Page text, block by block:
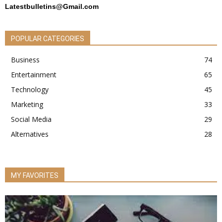
Latestbulletins@Gmail.com
POPULAR CATEGORIES
Business
74
Entertainment
65
Technology
45
Marketing
33
Social Media
29
Alternatives
28
MY FAVORITES